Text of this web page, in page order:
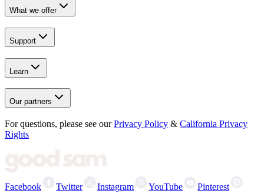
What we offer
Support
Learn
Our partners
For questions, please see our Privacy Policy & California Privacy
Rights
Facebook Twitter Instagram YouTube Pinterest